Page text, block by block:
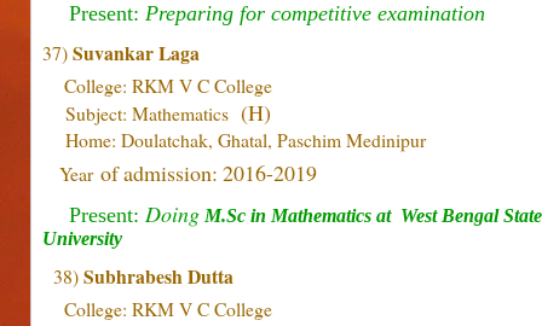
Present: Preparing for competitive examination
37)Suvankar Laga
College: RKM V C College
Subject: Mathematics (H)
Home: Doulatchak, Ghatal, Paschim Medinipur
Yearof admission: 2016-2019
Present: Doing M.Sc in Mathematics at West Bengal State
University
38)Subhrabesh Dutta
College: RKM V C College